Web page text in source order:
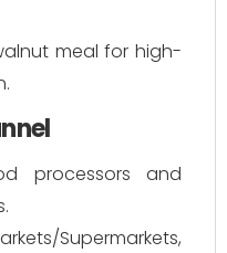
meal for high-
processors and
Supermarkets,